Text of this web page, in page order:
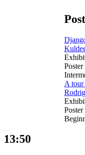
Poster
A tour
Poster
13:50